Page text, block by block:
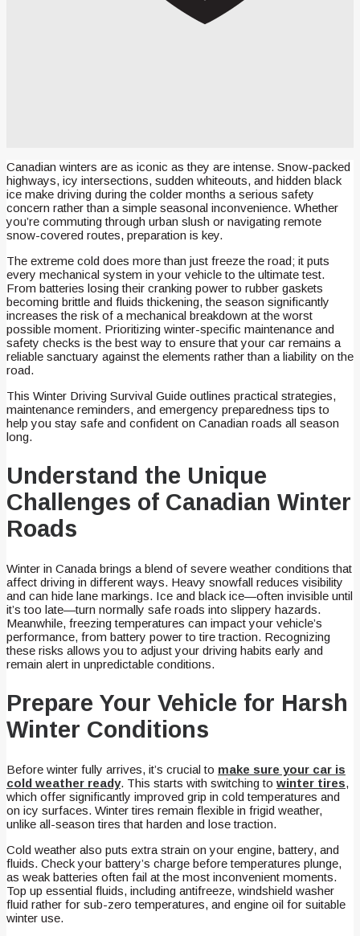
Canadian winters are as iconic as they are intense. Snow-packed
highways, icy intersections, sudden whiteouts, and hidden black
ice make driving during the colder months a serious safety
concern rather than a simple seasonal inconvenience. Whether
you’re commuting through urban slush or navigating remote
snow-covered routes, preparation is key.
The extreme cold does more than just freeze the road; it puts
every mechanical system in your vehicle to the ultimate test.
From batteries losing their cranking power to rubber gaskets
becoming brittle and fluids thickening, the season significantly
increases the risk of a mechanical breakdown at the worst
possible moment. Prioritizing winter-specific maintenance and
safety checks is the best way to ensure that your car remains a
reliable sanctuary against the elements rather than a liability on the
road.
This Winter Driving Survival Guide outlines practical strategies,
maintenance reminders, and emergency preparedness tips to
help you stay safe and confident on Canadian roads all season
long.
Understand the Unique
Challenges of Canadian Winter
Roads
Winter in Canada brings a blend of severe weather conditions that
affect driving in different ways. Heavy snowfall reduces visibility
and can hide lane markings. Ice and black ice—often invisible until
it’s too late—turn normally safe roads into slippery hazards.
Meanwhile, freezing temperatures can impact your vehicle’s
performance, from battery power to tire traction. Recognizing
these risks allows you to adjust your driving habits early and
remain alert in unpredictable conditions.
Prepare Your Vehicle for Harsh
Winter Conditions
Before winter fully arrives, it’s crucial to make sure your car is
cold weather ready. This starts with switching to winter tires,
which offer significantly improved grip in cold temperatures and
on icy surfaces. Winter tires remain flexible in frigid weather,
unlike all-season tires that harden and lose traction.
Cold weather also puts extra strain on your engine, battery, and
fluids. Check your battery’s charge before temperatures plunge,
as weak batteries often fail at the most inconvenient moments.
Top up essential fluids, including antifreeze, windshield washer
fluid rather for sub-zero temperatures, and engine oil for suitable
winter use.